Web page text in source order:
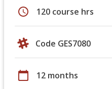
schedule 120 course hrs
Code GES7080
calendar_today 12 months